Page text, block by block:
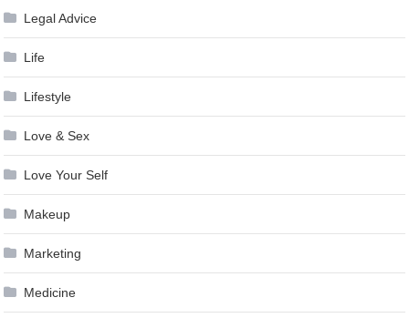
Legal Advice
Life
Lifestyle
Love & Sex
Love Your Self
Makeup
Marketing
Medicine